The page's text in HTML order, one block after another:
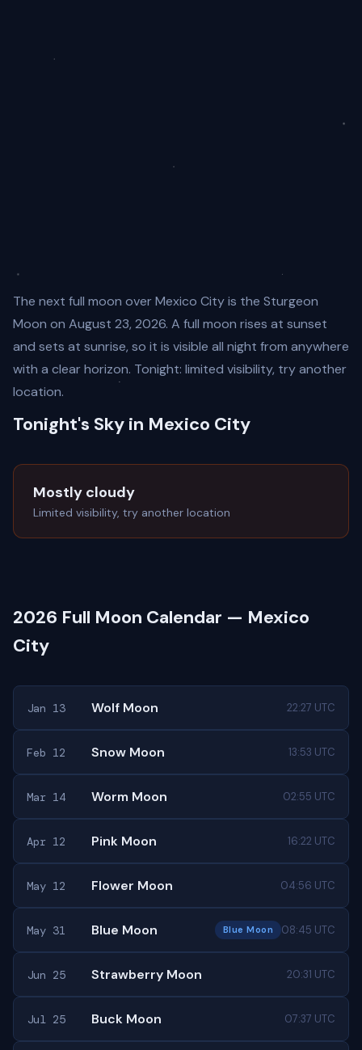
The next full moon over Mexico City is the Sturgeon
Moon on August 23, 2026. A full moon rises at sunset
and sets at sunrise, so it is visible all night from anywhere
with a clear horizon. Tonight: limited visibility, try another
location.
Tonight's Sky in Mexico City
Mostly cloudy
Limited visibility, try another location
2026 Full Moon Calendar — Mexico
City
Jan 13 Wolf Moon 22:27 UTC
Feb 12 Snow Moon 13:53 UTC
Mar 14 Worm Moon 02:55 UTC
Apr 12 Pink Moon 16:22 UTC
May 12 Flower Moon 04:56 UTC
May 31 Blue Moon Blue Moon 08:45 UTC
Jun 25 Strawberry Moon 20:31 UTC
Jul 25 Buck Moon 07:37 UTC